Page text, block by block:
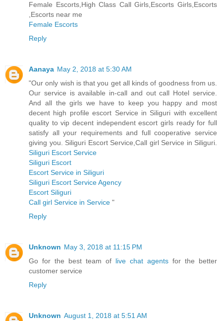
Female Escorts,High Class Call Girls,Escorts Girls,Escorts
,Escorts near me
Female Escorts
Reply
Aanaya May 2, 2018 at 5:30 AM
"Our only wish is that you get all kinds of goodness from us.
Our service is available in-call and out call Hotel service.
And all the girls we have to keep you happy and most
decent high profile escort Service in Siliguri with excellent
quality to vip decent independent escort girls ready for full
satisfy all your requirements and full cooperative service
giving you. Siliguri Escort Service,Call girl Service in Siliguri.
Siliguri Escort Service
Siliguri Escort
Escort Service in Siliguri
Siliguri Escort Service Agency
Escort Siliguri
Call girl Service in Service "
Reply
Unknown May 3, 2018 at 11:15 PM
Go for the best team of live chat agents for the better
customer service
Reply
Unknown August 1, 2018 at 5:51 AM